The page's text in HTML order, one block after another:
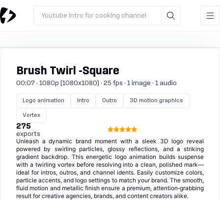
Youtube intro for cooking channel
Brush Twirl -Square
00:07 · 1080p (1080x1080) · 25 fps · 1 image · 1 audio
Logo animation Intro Outro 3D motion graphics
Vortex
275
exports
Unleash a dynamic brand moment with a sleek 3D logo reveal
powered by swirling particles, glossy reflections, and a striking
gradient backdrop. This energetic logo animation builds suspense
with a twirling vortex before resolving into a clean, polished mark—
ideal for intros, outros, and channel idents. Easily customize colors,
particle accents, and logo settings to match your brand. The smooth,
fluid motion and metallic finish ensure a premium, attention‑grabbing
result for creative agencies, brands, and content creators alike.